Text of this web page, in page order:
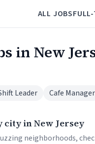
ALL JOBS
in New
Leader Cafe Manager
city in New Jersey
neighborhoods,